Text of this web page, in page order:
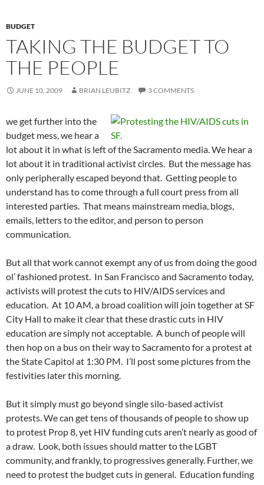
BUDGET
TAKING THE BUDGET TO
THE PEOPLE
JUNE 10, 2009 BRIAN LEUBITZ 3 COMMENTS
we get further into the
budget mess, we hear a
lot about it in what is left of the Sacramento media. We hear a
lot about it in traditional activist circles. But the message has
only peripherally escaped beyond that. Getting people to
understand has to come through a full court press from all
interested parties. That means mainstream media, blogs,
emails, letters to the editor, and person to person
communication.
But all that work cannot exempt any of us from doing the good
ol’ fashioned protest. In San Francisco and Sacramento today,
activists will protest the cuts to HIV/AIDS services and
education. At 10 AM, a broad coalition will join together at SF
City Hall to make it clear that these drastic cuts in HIV
education are simply not acceptable. A bunch of people will
then hop on a bus on their way to Sacramento for a protest at
the State Capitol at 1:30 PM. I’ll post some pictures from the
festivities later this morning.
But it simply must go beyond single silo-based activist
protests. We can get tens of thousands of people to show up
to protest Prop 8, yet HIV funding cuts aren’t nearly as good of
a draw. Look, both issues should matter to the LGBT
community, and frankly, to progressives generally. Further, we
need to protest the budget cuts in general. Education funding